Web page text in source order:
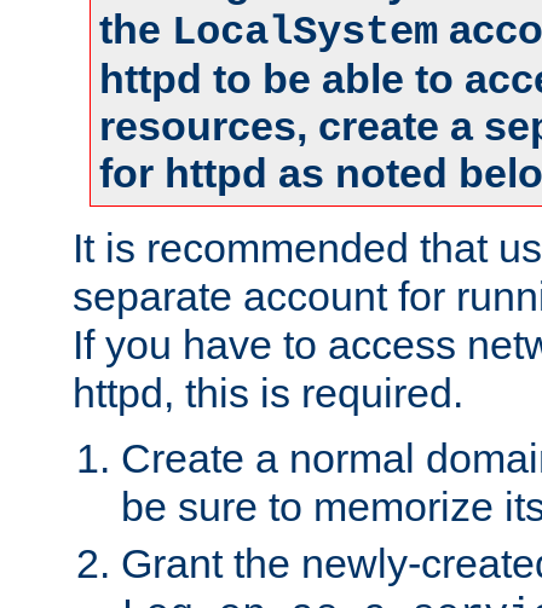
the LocalSystem
httpd to be able to
resources, create a
for httpd as noted
It is recommended that
separate account for
If you have to access
httpd, this is required.
Create a normal
be sure to memorize
Grant the newly-